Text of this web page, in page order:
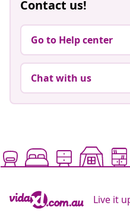
Contact us!
Go to Help center
Chat with us
Live it